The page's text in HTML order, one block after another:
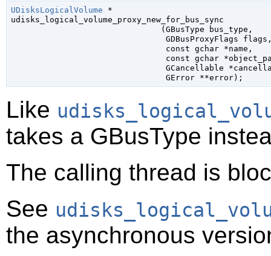
UDisksLogicalVolume *
udisks_logical_volume_proxy_new_for_bus_sync
                               (
GBusType bus_type ,
GDBusProxyFlags flags
const gchar *name ,
const gchar
GCancellable
GError **error);
Like
takes a GBusType
The calling thread is
See
the asynchronous